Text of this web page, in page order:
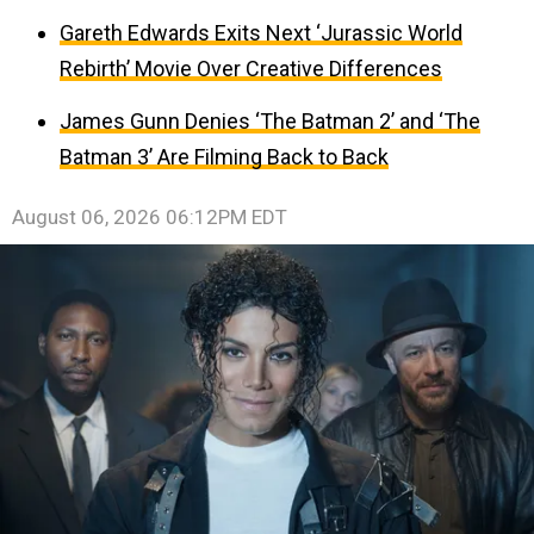
Gareth Edwards Exits Next ‘Jurassic World
Rebirth’ Movie Over Creative Differences
James Gunn Denies ‘The Batman 2’ and ‘The
Batman 3’ Are Filming Back to Back
August 06, 2026 06:12PM EDT